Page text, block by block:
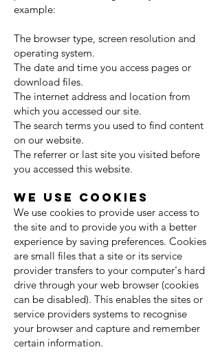
example:
The browser type, screen resolution and
operating system.
The date and time you access pages or
download files.
The internet address and location from
which you accessed our site.
The search terms you used to find content
on our website.
The referrer or last site you visited before
you accessed this website.
We use cookies
We use cookies to provide user access to
the site and to provide you with a better
experience by saving preferences. Cookies
are small files that a site or its service
provider transfers to your computer's hard
drive through your web browser (cookies
can be disabled). This enables the sites or
service providers systems to recognise
your browser and capture and remember
certain information.